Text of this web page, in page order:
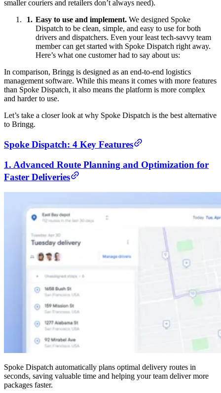
smaller couriers and retailers don’t always need).
Easy to use and implement. We designed Spoke
Dispatch to be clean, simple, and easy to use for both
drivers and dispatchers. Even your least tech-savvy team
member can get started with Spoke Dispatch right away.
Here’s what one customer had to say about us:
In comparison, Bringg is designed as an end-to-end logistics
management software. While this means it comes with more features
than Spoke Dispatch, it also means the platform is more complex
and harder to use.
Let’s take a closer look at why Spoke Dispatch is the best alternative
to Bringg.
Spoke Dispatch: 4 Key Features
1. Advanced Route Planning and Optimization for
Faster Deliveries
Spoke Dispatch automatically plans optimal delivery routes in
seconds, saving valuable time and helping your team deliver more
packages faster.